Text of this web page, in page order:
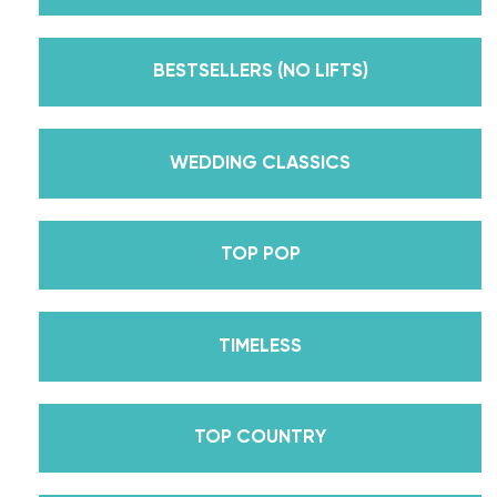
Dancing With The Stars? Plus, Daniella is Season
Iman Shumpert? Oh, and did we mention Daniella
received her first Emmy nomination for
Season 30? And before we joined the cast of
DWTS, did we mention we traveled the world for
10 years living out of a suitcase, representing the
while living in New York? Yes, the last 15+ years
lessons, knowledge, and memories we carry with us
BESTSELLERS (NO LIFTS)
WEDDING CLASSICS
TOP POP
TIMELESS
TOP COUNTRY